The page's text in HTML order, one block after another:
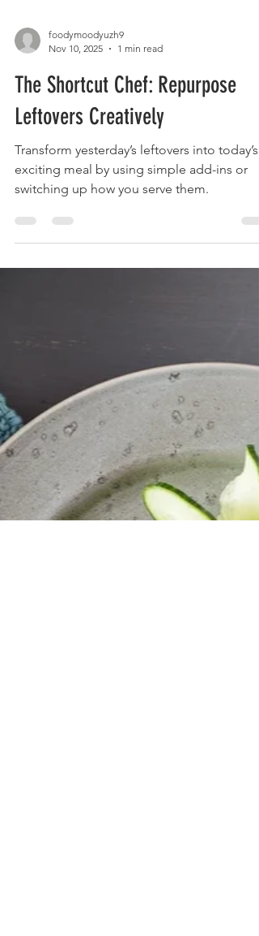
The Shortcut Chef: Repurpose
Leftovers Creatively
Transform yesterday’s leftovers into today’s
exciting meal by using simple add-ins or
switching up how you serve them.